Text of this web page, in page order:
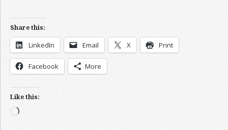
Share this:
LinkedIn Email X Print
Facebook More
Like this:
Loading…